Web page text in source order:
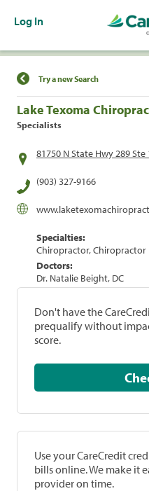
Log In
Find a Location
Try a new Search
Lake Texoma
Specialists
81750 N State Hwy 289
(903) 327-9166
Specialties:
Chiropractor, Chiropractor
Doctors:
Dr. Natalie Beight, DC
Don't have the
prequalify without
score.
Use your CareCredit
bills online. We make it
provider on time.